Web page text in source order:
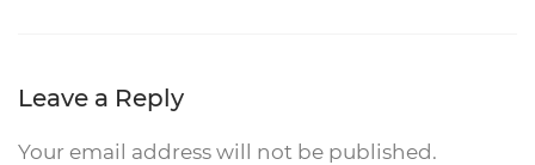
Leave a Reply
Your email address will not be published.